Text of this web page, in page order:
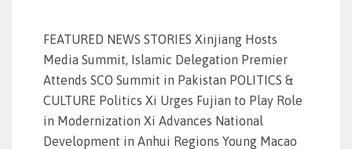
FEATURED NEWS STORIES Xinjiang Hosts
Media Summit, Islamic Delegation Premier
Attends SCO Summit in Pakistan POLITICS &
CULTURE Politics Xi Urges Fujian to Play Role
in Modernization Xi Advances National
Development in Anhui Regions Young Macao